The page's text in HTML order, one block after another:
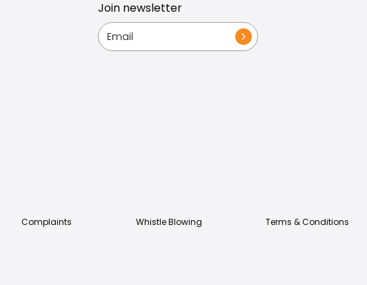
Join newsletter
Complaints Whistle Blowing Terms & Conditions